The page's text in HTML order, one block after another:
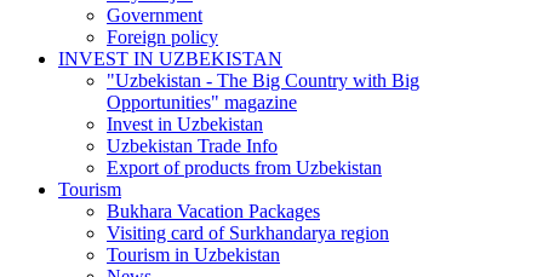
Government
Foreign policy
INVEST IN UZBEKISTAN
"Uzbekistan - The Big Country with Big
Opportunities" magazine
Invest in Uzbekistan
Uzbekistan Trade Info
Export of products from Uzbekistan
Tourism
Bukhara Vacation Packages
Visiting card of Surkhandarya region
Tourism in Uzbekistan